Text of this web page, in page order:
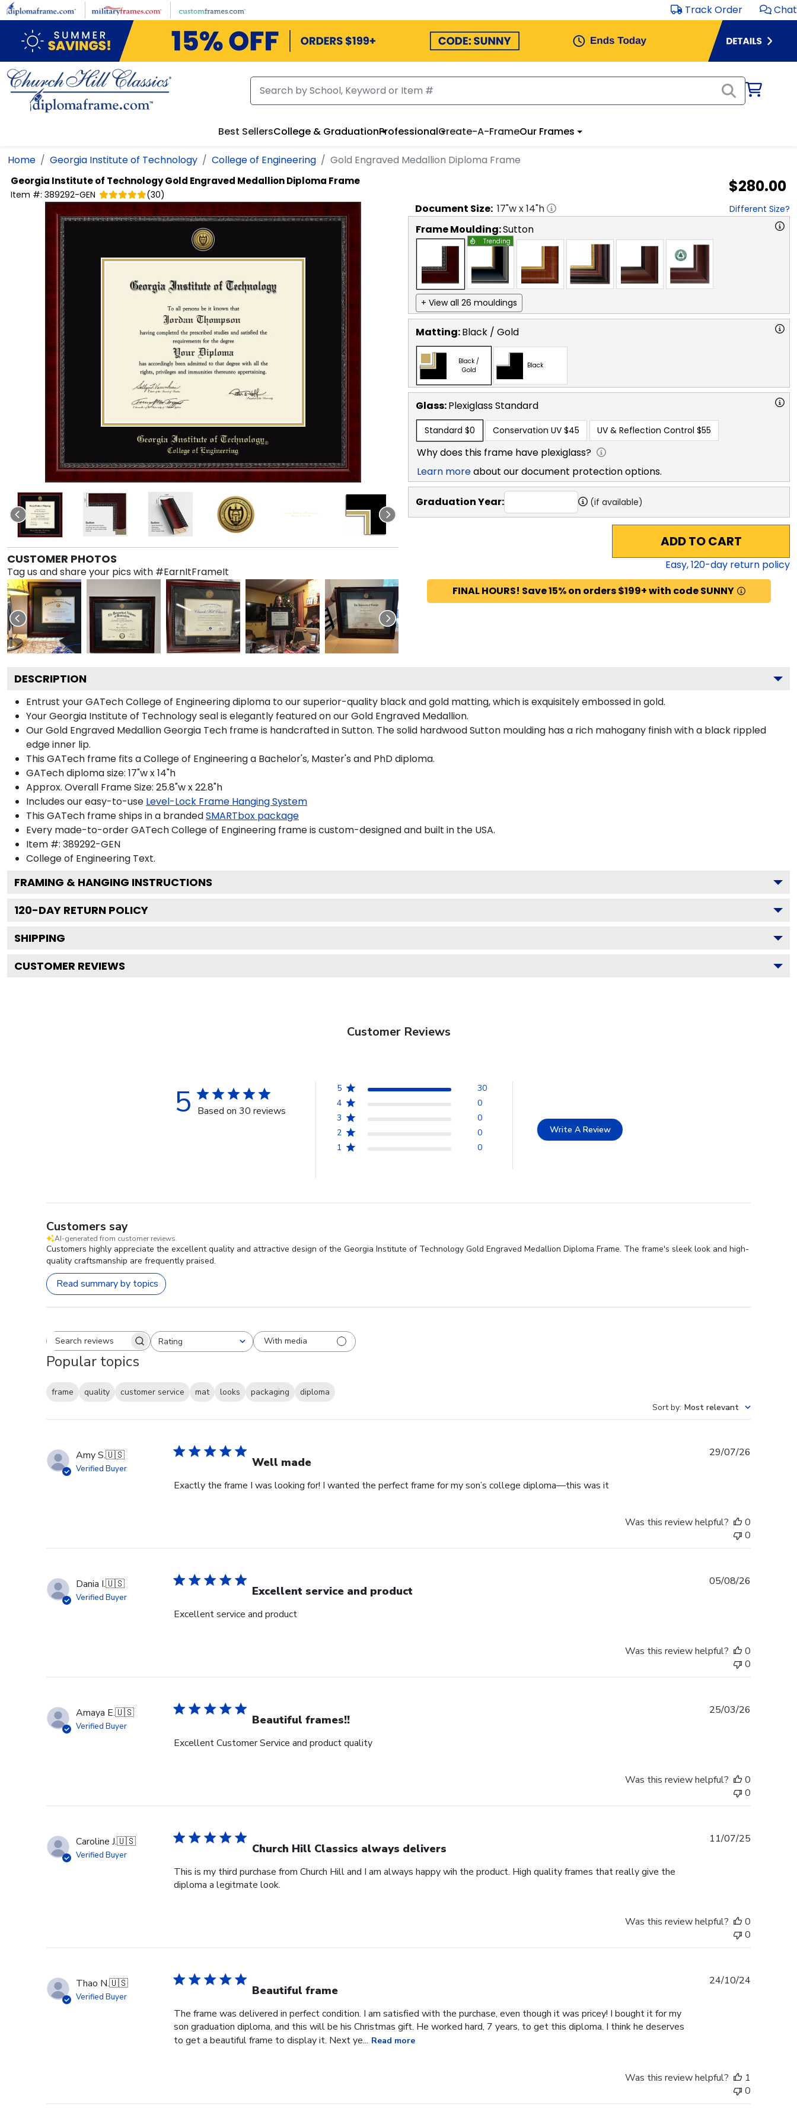
Skip to main content Track Order Chat
Best SellersCollege & GraduationProfessionalCreate-A-FrameOur Frames
Home Georgia Institute of Technology College of Engineering Gold Engraved Medallion Diploma Frame
Georgia Institute of TechnologyGold Engraved Medallion Diploma Frame
Item #: 389292-GEN (30) $280.00
CUSTOMER PHOTOS
Tag us and share your pics with #EarnItFrameIt
Document Size: 17"w x14"h Different Size?
Frame Moulding:Sutton
Trending
+ View all 26 mouldings
Matting:Black / Gold
Black /
Gold
Black
Glass:PlexiglassStandard
Standard $0 Conservation UV $45 UV & Reflection Control $55
Why does this frame have plexiglass?
Learn moreabout our document protection options.
Graduation Year: (if available)
ADD TO CART
Easy,120-day return policy
FINAL HOURS! Save 15% on orders $199+ with code SUNNY
DESCRIPTION
Entrust your GATech College of Engineering diploma to our superior-quality black and gold matting, which is exquisitely embossed in gold.
Your Georgia Institute of Technology seal is elegantly featured on our Gold Engraved Medallion.
Our Gold Engraved Medallion Georgia Tech frame is handcrafted in Sutton. The solid hardwood Sutton moulding has a rich mahogany finish with a black rippled
edge inner lip.
This GATech frame fits a College of Engineering a Bachelor's, Master's and PhD diploma.
GATech diploma size: 17"w x 14"h
Approx. Overall Frame Size: 25.8"w x 22.8"h
Includes our easy-to-use Level-Lock Frame Hanging System
This GATech frame ships in a brandedSMARTbox package
Every made-to-order GATech College of Engineering frame is custom-designed and built in the USA.
Item #: 389292-GEN
College of Engineering Text.
FRAMING & HANGING INSTRUCTIONS
120-DAY RETURN POLICY
SHIPPING
CUSTOMER REVIEWS
Customer Reviews
5 Based on 30 reviews
5
30
4
0
3
0
2
0
1
0
Write A Review
Customers say
AI-generated from customer reviews.
Customers highly appreciate the excellent quality and attractive design of the Georgia Institute of Technology Gold Engraved Medallion Diploma Frame. The frame's sleek look and high-
quality craftsmanship are frequently praised.
Read summary by topics
Search reviewsRating
All ratings With media
Popular topics
frame quality customer service mat looks packaging
diploma
Sort by: Most relevant
Amy S.🇺🇸
Verified Buyer Well made
Exactly the frame I was looking for! I wanted the perfect frame for my son’s college diploma—this was it
29/07/26
Was this review helpful?
0
0
Dania I.🇺🇸
Verified Buyer Excellent service and product
Excellent service and product
05/08/26
Was this review helpful?
0
0
Amaya E.🇺🇸
Verified Buyer Beautiful frames!!
Excellent Customer Service and product quality
25/03/26
Was this review helpful?
0
0
Caroline J.🇺🇸
Verified Buyer Church Hill Classics always delivers
This is my third purchase from Church Hill and I am always happy wih the product. High quality frames that really give the
diploma a legitmate look.
11/07/25
Was this review helpful?
0
0
Thao N.🇺🇸
Verified Buyer Beautiful frame
The frame was delivered in perfect condition. I am satisfied with the purchase, even though it was pricey! I bought it for my
son graduation diploma, and this will be his Christmas gift. He worked hard, 7 years, to get this diploma. I think he deserves
to get a beautiful frame to display it. Next ye... Read more
24/10/24
Was this review helpful?
1
0